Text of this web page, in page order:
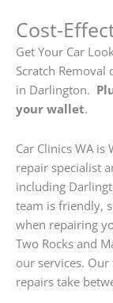
Cost-
Get Your Car
Scratch
in Darlington.
your wallet.
Car Clinics WA is
repair specialist
including
team is friendly,
when repairing
Two Rocks and
our services.
repairs take